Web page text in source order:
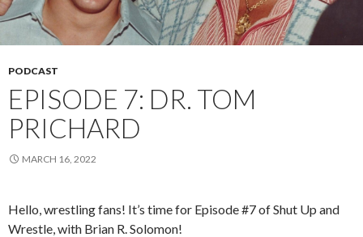
PODCAST
EPISODE 7: DR. TOM
PRICHARD
MARCH 16, 2022
Hello, wrestling fans! It’s time for Episode #7 of Shut Up and
Wrestle, with Brian R. Solomon!